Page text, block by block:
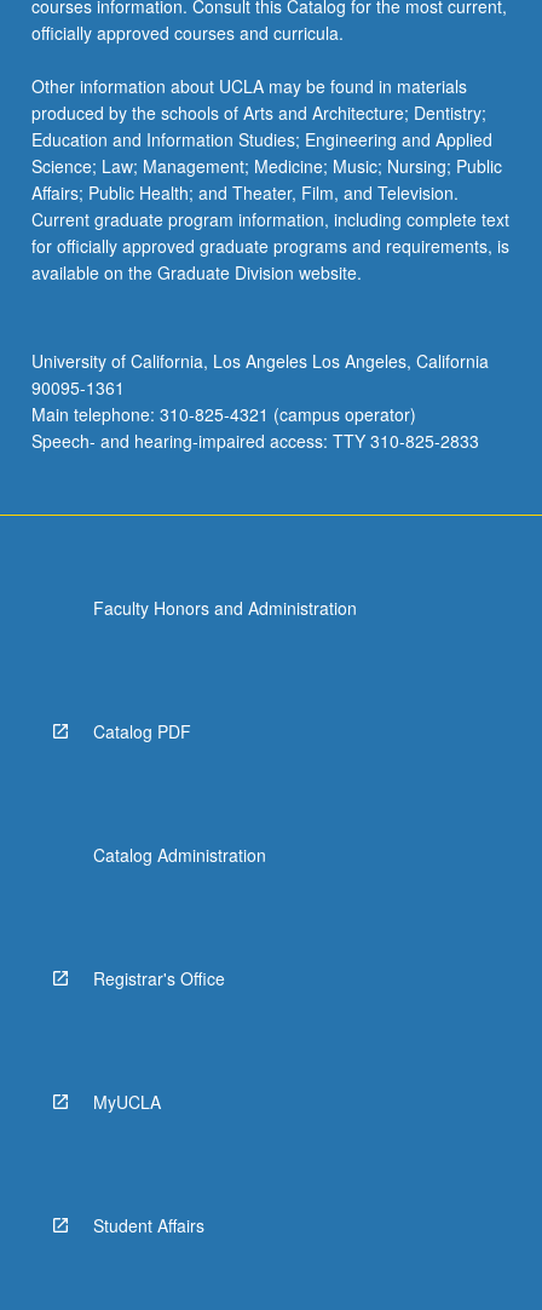
courses information. Consult this Catalog for the most current,
officially approved courses and curricula.
Other information about UCLA may be found in materials
produced by the schools of Arts and Architecture; Dentistry;
Education and Information Studies; Engineering and Applied
Science; Law; Management; Medicine; Music; Nursing; Public
Affairs; Public Health; and Theater, Film, and Television.
Current graduate program information, including complete text
for officially approved graduate programs and requirements, is
available on the Graduate Division website.
University of California, Los Angeles Los Angeles, California
90095-1361
Main telephone: 310-825-4321 (campus operator)
Speech- and hearing-impaired access: TTY 310-825-2833
Faculty Honors and Administration
Catalog PDF
Catalog Administration
Registrar's Office
MyUCLA
Student Affairs